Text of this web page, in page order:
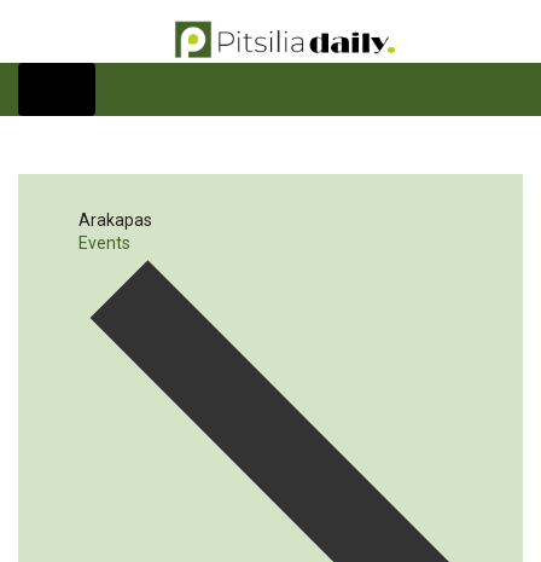
Arakapas
Events